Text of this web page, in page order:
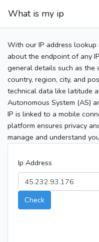
What is my ip
With our IP address
about the endpoint of any
general details such as the
country, region, city, and
technical data like latitude
Autonomous System (AS)
IP is linked to a mobile
platform ensures privacy
manage and understand
Ip Address
Check